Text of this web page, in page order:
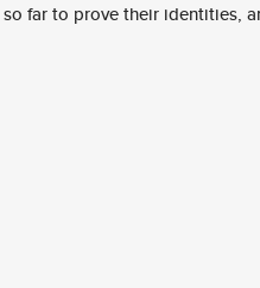
far to prove their identities,